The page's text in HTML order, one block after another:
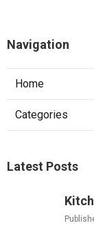
Navigation
Home
Categories
Latest Posts